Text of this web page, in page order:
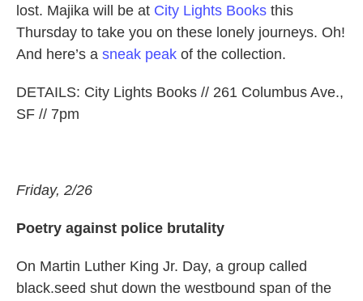
lost. Majika will be at City Lights Books this
Thursday to take you on these lonely journeys. Oh!
And here’s a sneak peak of the collection.
DETAILS: City Lights Books // 261 Columbus Ave.,
SF // 7pm
Friday, 2/26
Poetry against police brutality
On Martin Luther King Jr. Day, a group called
black.seed shut down the westbound span of the